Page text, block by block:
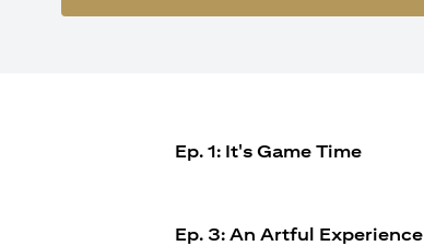
Ep. 1: It's Game Time
Ep. 3: An Artful Experience